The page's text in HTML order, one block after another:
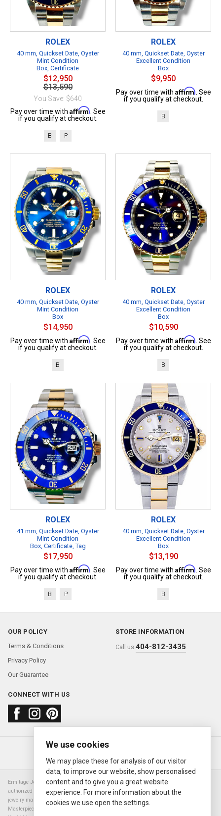
ROLEX
40 mm, Quickset Date, Oyster
Mint Condition
Box, Certificate
$12,950
$13,590
You Save: $640
Pay over time with Affirm . See
if you qualify at checkout.
B P
ROLEX
40 mm, Quickset Date, Oyster
Excellent Condition
Box
$9,950
Pay over time with Affirm . See
if you qualify at checkout.
B
ROLEX
40 mm, Quickset Date, Oyster
Mint Condition
Box
$14,950
Pay over time with Affirm . See
if you qualify at checkout.
B
ROLEX
40 mm, Quickset Date, Oyster
Excellent Condition
Box
$10,590
Pay over time with Affirm . See
if you qualify at checkout.
B
ROLEX
41 mm, Quickset Date, Oyster
Mint Condition
Box, Certificate, Tag
$17,950
Pay over time with Affirm . See
if you qualify at checkout.
B P
ROLEX
40 mm, Quickset Date, Oyster
Excellent Condition
Box
$13,190
Pay over time with Affirm . See
if you qualify at checkout.
B
OUR POLICY
Terms & Conditions
Privacy Policy
Our Guarantee
STORE INFORMATION
Call us:404-812-3435
CONNECT WITH US
About usFAQContact us
© 2000—2026 Ermitage Jewelers
Ermitage Jewelers is a retailer of pre-owned luxury Swiss watches. We are not an
authorized Rolex SA dealer nor are we an authorized retailer of any other watch or
jewelry manufacturer. Datejust, Day-Date President, Presidential, Pearlmaster,
Masterpiece, Submariner, Cosmograph Daytona, Explorer, Sea Dweller, GMT Master,
We use cookies
We may place these for analysis of our visitor
data, to improve our website, show personalised
content and to give you a great website
experience. For more information about the
cookies we use open the settings.